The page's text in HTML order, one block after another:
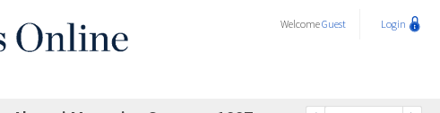
WelcomeGuest Login